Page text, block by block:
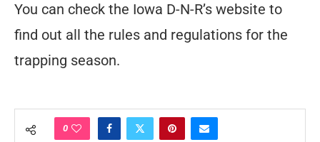
You can check the Iowa D-N-R’s website to
find out all the rules and regulations for the
trapping season.
0